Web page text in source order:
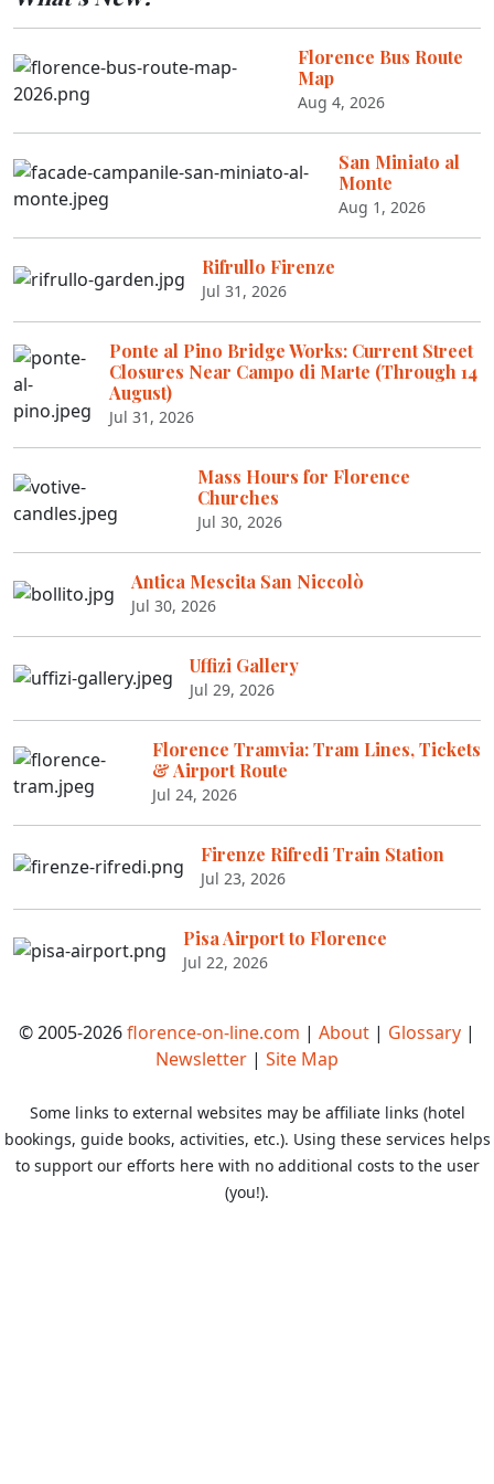
Florence Bus Route
Map
Aug 4, 2026
San Miniato al
Monte
Aug 1, 2026
Rifrullo Firenze
Jul 31, 2026
Ponte al Pino Bridge Works: Current Street
Closures Near Campo di Marte (Through 14
August)
Jul 31, 2026
Mass Hours for Florence
Churches
Jul 30, 2026
Antica Mescita San Niccolò
Jul 30, 2026
Uffizi Gallery
Jul 29, 2026
Florence Tramvia: Tram Lines, Tickets
& Airport Route
Jul 24, 2026
Firenze Rifredi Train Station
Jul 23, 2026
Pisa Airport to Florence
Jul 22, 2026
© 2005-2026florence-on-line.com | About | Glossary |
Newsletter | Site Map
Some links to external websites may be affiliate links (hotel
bookings, guide books, activities, etc.). Using these services helps
to support our efforts here with no additional costs to the user
(you!).